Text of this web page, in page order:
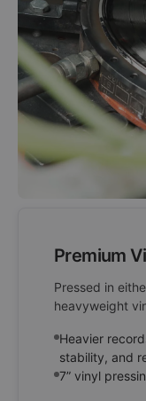
Premium
Pressed in
heavyweight
Heavier
stability, and
7” vinyl